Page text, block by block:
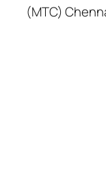
(MTC)